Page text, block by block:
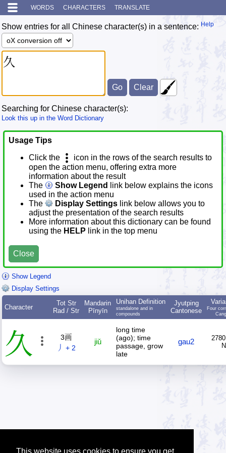
WORDS CHARACTERS TRANSLATE
Show entries for all Chinese character(s) in a sentence: Help
Searching for Chinese character(s):
Look this up in the Word Dictionary
Usage Tips
Click the
icon in the rows of the search results to
open the action menu, offering extra more
information about the result
The
Show Legend
link below explains the icons
used in the action menu
The
Display Settings link below allows you to
adjust the presentation of the search results
More information about this dictionary can be found
using the HELP link in the top menu
Close
Show Legend
Display Settings
Character
Tot Str
Rad / Str
Mandarin
Pīnyīn
Unihan Definition
standalone and in
compounds
Jyutping
Cantonese
Four
久
3画
丿 + 2
jiǔ
long time
(ago); time
passage, grow
late
gau2